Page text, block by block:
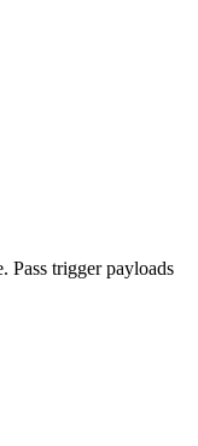
Pass trigger payloads